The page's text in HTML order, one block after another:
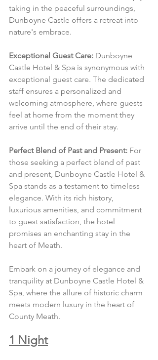
taking in the peaceful surroundings,
Dunboyne Castle offers a retreat into
nature's embrace.
Exceptional Guest Care: Dunboyne
Castle Hotel & Spa is synonymous with
exceptional guest care. The dedicated
staff ensures a personalized and
welcoming atmosphere, where guests
feel at home from the moment they
arrive until the end of their stay.
Perfect Blend of Past and Present: For
those seeking a perfect blend of past
and present, Dunboyne Castle Hotel &
Spa stands as a testament to timeless
elegance. With its rich history,
luxurious amenities, and commitment
to guest satisfaction, the hotel
promises an enchanting stay in the
heart of Meath.
Embark on a journey of elegance and
tranquility at Dunboyne Castle Hotel &
Spa, where the allure of historic charm
meets modern luxury in the heart of
County Meath.
1 Night